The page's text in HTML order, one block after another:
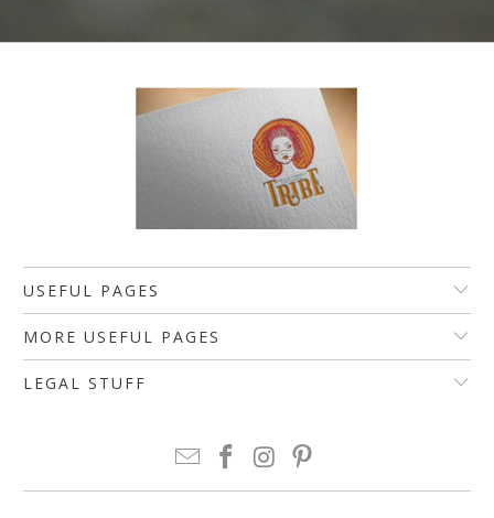
USEFUL PAGES
MORE USEFUL PAGES
LEGAL STUFF